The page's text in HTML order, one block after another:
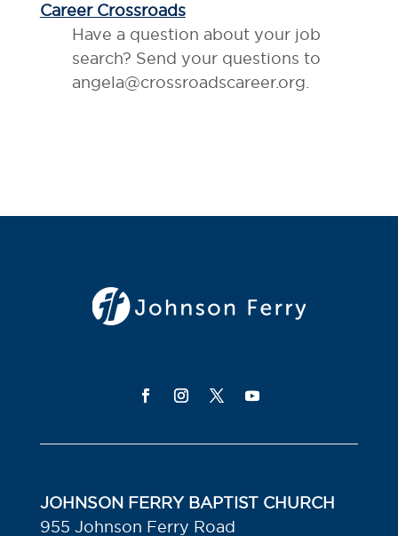
Career Crossroads
Have a question about your job
search? Send your questions to
angela@crossroadscareer.org.
JOHNSON FERRY BAPTIST CHURCH
955 Johnson Ferry Road